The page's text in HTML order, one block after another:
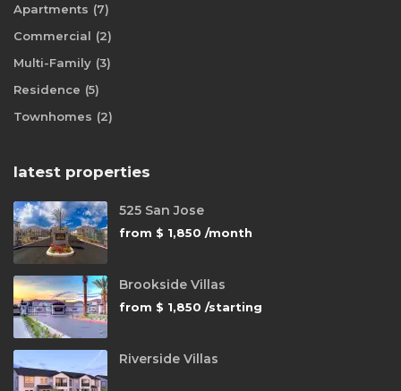
Apartments (7)
Commercial (2)
Multi-Family (3)
Residence (5)
Townhomes (2)
latest properties
525 San Jose
from $ 1,850 /month
Brookside Villas
from $ 1,850 /starting
Riverside Villas